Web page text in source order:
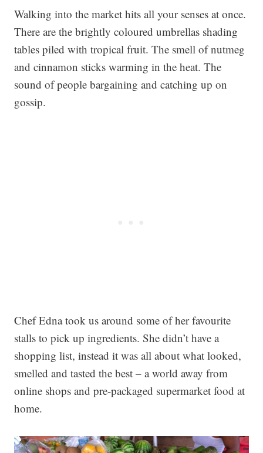
Walking into the market hits all your senses at once.
There are the brightly coloured umbrellas shading
tables piled with tropical fruit. The smell of nutmeg
and cinnamon sticks warming in the heat. The
sound of people bargaining and catching up on
gossip.
Chef Edna took us around some of her favourite
stalls to pick up ingredients. She didn’t have a
shopping list, instead it was all about what looked,
smelled and tasted the best – a world away from
online shops and pre-packaged supermarket food at
home.